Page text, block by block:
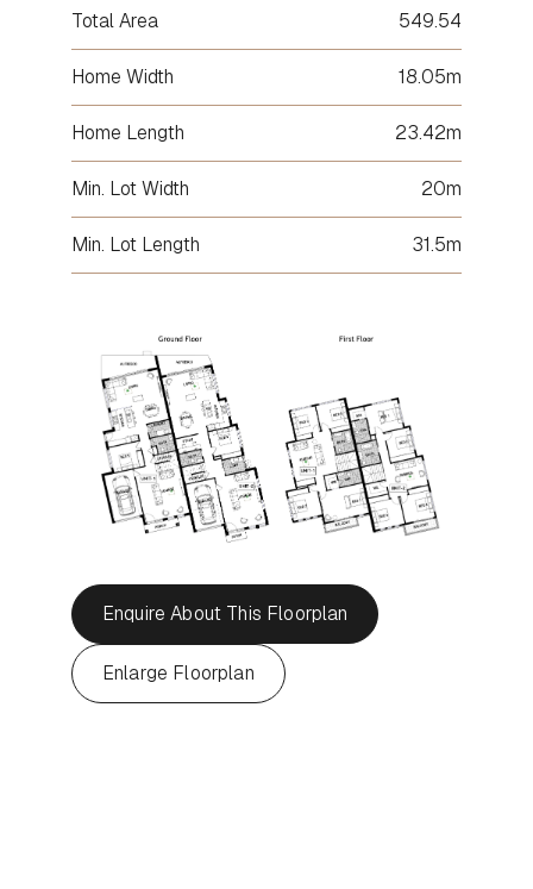
Total Area 549.54
Home Width 18.05m
Home Length 23.42m
Min. Lot Width 20m
Min. Lot Length 31.5m
Enquire About This Floorplan
Enlarge Floorplan